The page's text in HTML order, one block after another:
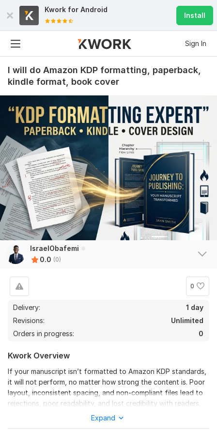
Kwork for Android
Install
Sign In
I will do Amazon KDP formatting, paperback,
kindle format, book cover
IsraelObafemi
0.0 (0)
0
Delivery:
1 day
Revisions:
Unlimited
Orders in progress:
0
Kwork Overview
If your manuscript isn’t formatted to Amazon KDP standards,
it will not perform, no matter how strong the content is. Poor
layout, inconsistent spacing, and non-compliant files lead to
rejections, poor readability, and lost credibility with readers.
I provide professional Amazon KDP formatting and book
Expand